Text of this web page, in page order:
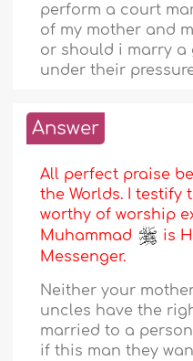
perform a court
of my mother and
or should i marry
under their
Answer
All perfect praise
the Worlds. I testify
worthy of worship
Muhammad
is
Messenger.
Neither your
uncles have the
married to a
if this man they